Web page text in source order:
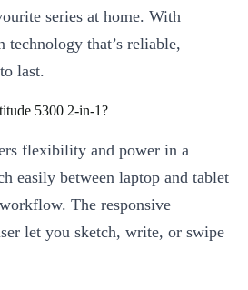
series at home. With
technology that’s reliable,
last.
5300 2-in-1?
flexibility and power in a
easily between laptop and tablet
The responsive
let you sketch, write, or swipe
professionals, and